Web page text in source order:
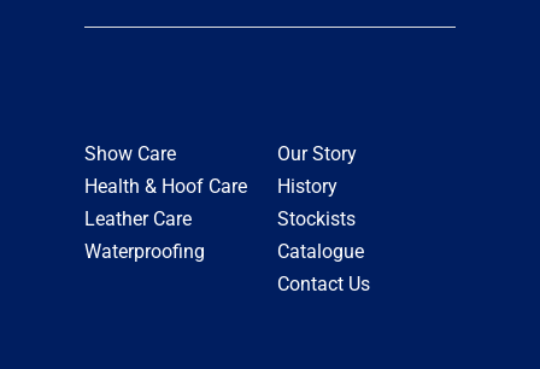
Show Care
Health & Hoof Care
Leather Care
Waterproofing
Our Story
History
Stockists
Catalogue
Contact Us